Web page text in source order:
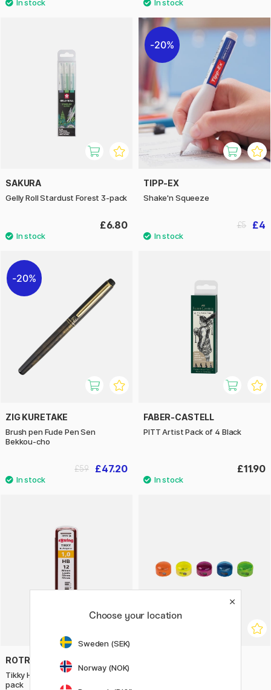
SAKURA
Gelly Roll Stardust Forest 3-pack
£6.80
20%
TIPP-EX
Shake'n Squeeze
£4
£5
20%
ZIG KURETAKE
Brush pen Fude Pen Sen
Bekkou-cho
£47.20
£59
FABER-CASTELL
PITT Artist Pack of 4 Black
£11.90
ROTRING
Tikky Hi-Polymer leads 1.0 12-
pack
Choose your location
Sweden (SEK)
Norway (NOK)